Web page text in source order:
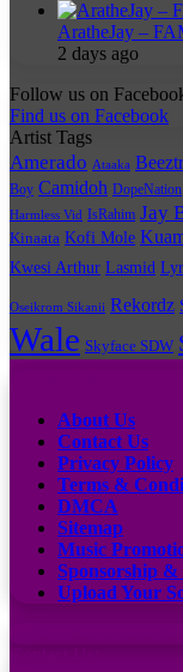
AratheJay –
2 days ago
Follow us on
Find us on Facebook
Artist Tags
Amerado Ataaka
Boy Camidoh DopeNation
Harmless Vid IsRahim Jay
Kinaata Kofi Mole
Kwesi Arthur Lasmid
Oseikrom Sikanii Rekordz
Wale Skyface SDW
About Us
Contact Us
Privacy Policy
Terms &
DMCA
Sitemap
Music
Sponsorship
Upload Your